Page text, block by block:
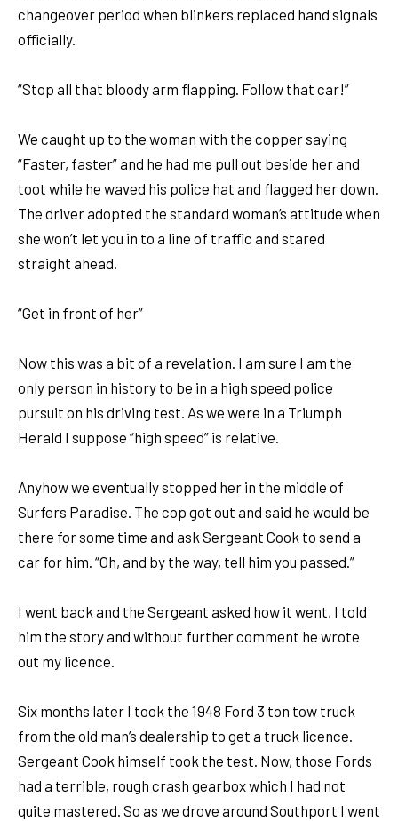
changeover period when blinkers replaced hand signals
officially.
“Stop all that bloody arm flapping. Follow that car!”
We caught up to the woman with the copper saying
“Faster, faster” and he had me pull out beside her and
toot while he waved his police hat and flagged her down.
The driver adopted the standard woman’s attitude when
she won’t let you in to a line of traffic and stared
straight ahead.
“Get in front of her”
Now this was a bit of a revelation. I am sure I am the
only person in history to be in a high speed police
pursuit on his driving test. As we were in a Triumph
Herald I suppose “high speed” is relative.
Anyhow we eventually stopped her in the middle of
Surfers Paradise. The cop got out and said he would be
there for some time and ask Sergeant Cook to send a
car for him. “Oh, and by the way, tell him you passed.”
I went back and the Sergeant asked how it went, I told
him the story and without further comment he wrote
out my licence.
Six months later I took the 1948 Ford 3 ton tow truck
from the old man’s dealership to get a truck licence.
Sergeant Cook himself took the test. Now, those Fords
had a terrible, rough crash gearbox which I had not
quite mastered. So as we drove around Southport I went